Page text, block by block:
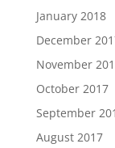
January 2018
December
November
October 2017
September
August 2017